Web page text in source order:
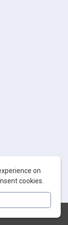
on
cookies.